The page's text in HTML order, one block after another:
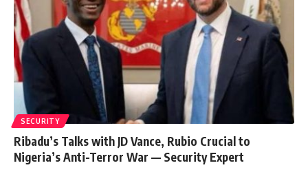
SECURITY
Ribadu’s Talks with JD Vance, Rubio Crucial to
Nigeria’s Anti-Terror War — Security Expert